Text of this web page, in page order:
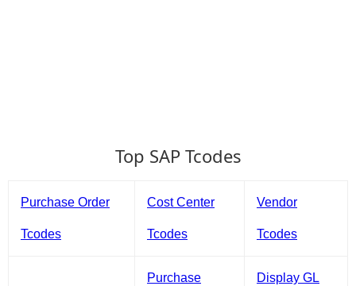
Top SAP Tcodes
Purchase Order
Tcodes
Cost Center
Tcodes
Vendor
Tcodes
Purchase Display GL